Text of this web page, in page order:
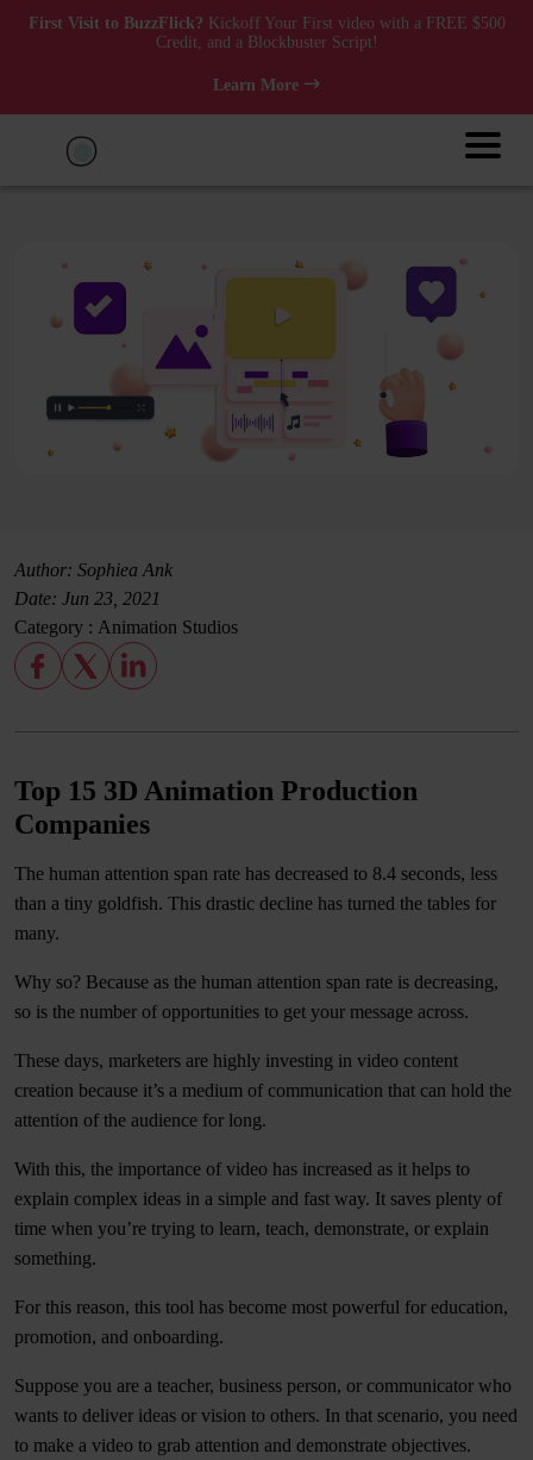
First Visit to BuzzFlick? Kickoff Your First video with a FREE $500
Credit, and a Blockbuster Script!
Learn More
Author: Sophiea Ank
Date: Jun 23, 2021
Category : Animation Studios
Top 15 3D Animation Production
Companies
The human attention span rate has decreased to 8.4 seconds, less
than a tiny goldfish. This drastic decline has turned the tables for
many.
Why so? Because as the human attention span rate is decreasing,
so is the number of opportunities to get your message across.
These days, marketers are highly investing in video content
creation because it’s a medium of communication that can hold the
attention of the audience for long.
With this, the importance of video has increased as it helps to
explain complex ideas in a simple and fast way. It saves plenty of
time when you’re trying to learn, teach, demonstrate, or explain
something.
For this reason, this tool has become most powerful for education,
promotion, and onboarding.
Suppose you are a teacher, business person, or communicator who
wants to deliver ideas or vision to others. In that scenario, you need
to make a video to grab attention and demonstrate objectives.